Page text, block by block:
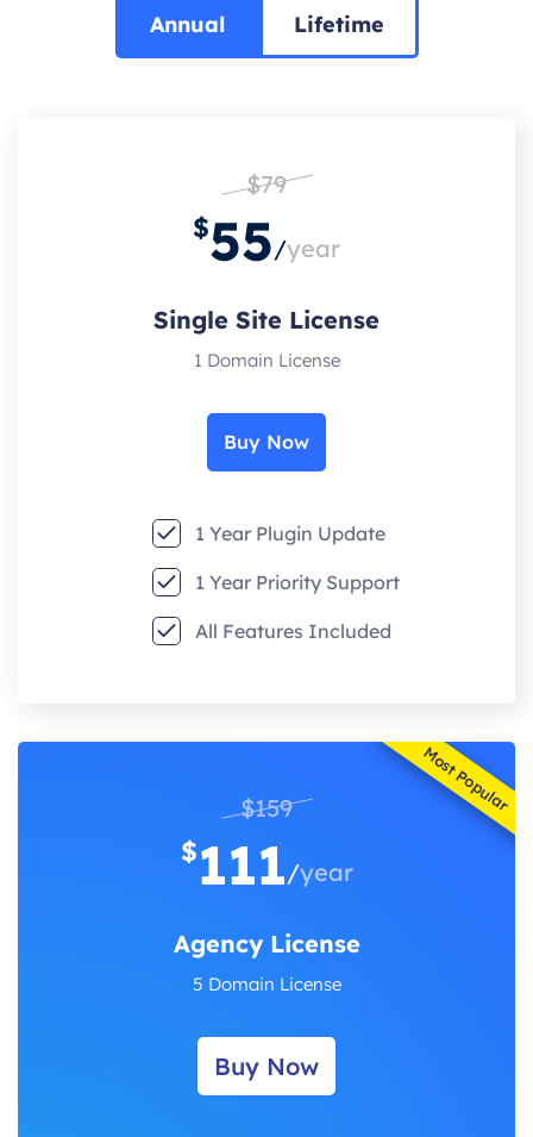
Annual Lifetime
$79
$55/year
Single Site License
1 Domain License
Buy Now
1 Year Plugin Update
1 Year Priority Support
All Features Included
Most Popular
$159
$111/year
Agency License
5 Domain License
Buy Now